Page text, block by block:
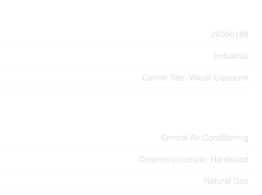
26005186
Industrial
Corner Site, Visual Exposure
Central Air Conditioning
Ceramic/porcelain, Hardwood
Natural Gas